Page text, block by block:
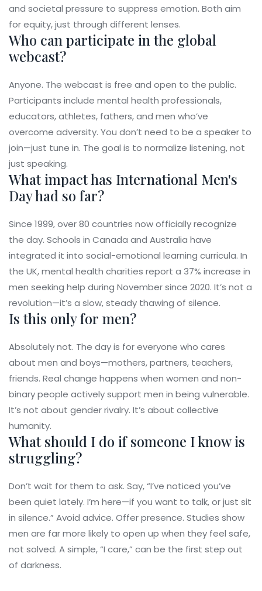
and societal pressure to suppress emotion. Both aim
for equity, just through different lenses.
Who can participate in the global
webcast?
Anyone. The webcast is free and open to the public.
Participants include mental health professionals,
educators, athletes, fathers, and men who’ve
overcome adversity. You don’t need to be a speaker to
join—just tune in. The goal is to normalize listening, not
just speaking.
What impact has International Men's
Day had so far?
Since 1999, over 80 countries now officially recognize
the day. Schools in Canada and Australia have
integrated it into social-emotional learning curricula. In
the UK, mental health charities report a 37% increase in
men seeking help during November since 2020. It’s not a
revolution—it’s a slow, steady thawing of silence.
Is this only for men?
Absolutely not. The day is for everyone who cares
about men and boys—mothers, partners, teachers,
friends. Real change happens when women and non-
binary people actively support men in being vulnerable.
It’s not about gender rivalry. It’s about collective
humanity.
What should I do if someone I know is
struggling?
Don’t wait for them to ask. Say, “I’ve noticed you’ve
been quiet lately. I’m here—if you want to talk, or just sit
in silence.” Avoid advice. Offer presence. Studies show
men are far more likely to open up when they feel safe,
not solved. A simple, “I care,” can be the first step out
of darkness.